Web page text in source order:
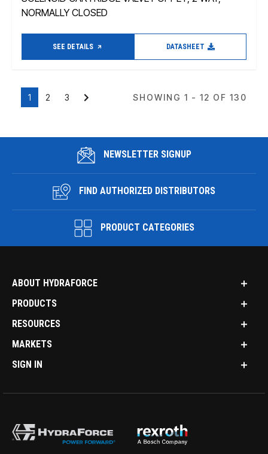
NORMALLY CLOSED
SEE DETAILS DATASHEET
1 2 3 SHOWING 1 - 12 OF 130
NEWSLETTER SIGNUP
FIND AUTHORIZED DISTRIBUTORS
PRODUCT CATEGORIES
ABOUT HYDRAFORCE
PRODUCTS
RESOURCES
MARKETS
SIGN IN